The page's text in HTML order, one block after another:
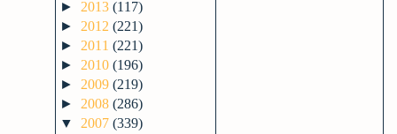
► 2013 (117)
► 2012 (221)
► 2011 (221)
► 2010 (196)
► 2009 (219)
► 2008 (286)
▼ 2007 (339)